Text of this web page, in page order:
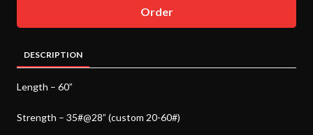
Order
DESCRIPTION
Length – 60”
Strength – 35#@28” (custom 20-60#)